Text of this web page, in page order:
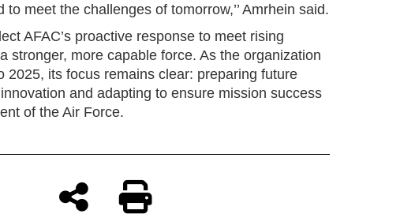
to meet the challenges of tomorrow,’’ Amrhein said.
AFAC’s proactive response to meet rising
stronger, more capable force. As the organization
2025, its focus remains clear: preparing future
and adapting to ensure mission success
of the Air Force.